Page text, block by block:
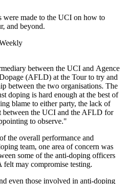
were made to the UCI on how to
and beyond.
between the UCI and Agence
(AFLD) at the Tour to try and
between the two organisations. The
doping is hard enough at the best of
blame to either party, the lack of
between the UCI and the AFLD for
to observe."
the overall performance and
team, one area of concern was
some of the anti-doping officers
may compromise testing.
even those involved in anti-doping